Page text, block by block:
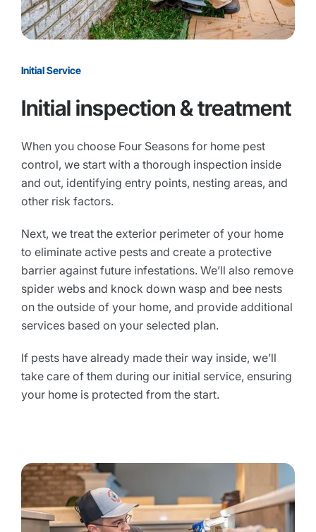
Initial Service
Initial inspection & treatment
When you choose Four Seasons for home pest
control, we start with a thorough inspection inside
and out, identifying entry points, nesting areas, and
other risk factors.
Next, we treat the exterior perimeter of your home
to eliminate active pests and create a protective
barrier against future infestations. We’ll also remove
spider webs and knock down wasp and bee nests
on the outside of your home, and provide additional
services based on your selected plan.
If pests have already made their way inside, we’ll
take care of them during our initial service, ensuring
your home is protected from the start.